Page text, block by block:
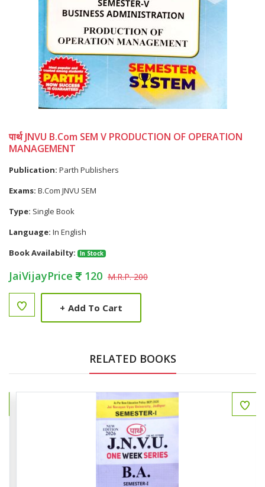
पार्थ JNVU B.Com SEM V PRODUCTION OF OPERATION
MANAGEMENT
Publication: Parth Publishers
Exams: B.Com JNVU SEM
Type: Single Book
Language: In English
Book Availabilty:
In Stock
JaiVijayPrice 120 M.R.P. 200
+ Add To Cart
RELATED BOOKS